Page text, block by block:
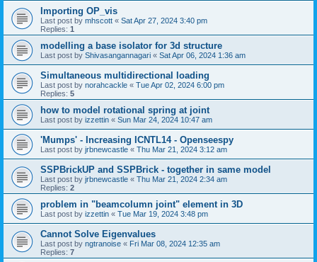
Importing OP_vis
Last post by mhscott « Sat Apr 27, 2024 3:40 pm
Replies: 1
modelling a base isolator for 3d structure
Last post by Shivasangannagari « Sat Apr 06, 2024 1:36 am
Simultaneous multidirectional loading
Last post by norahcackle « Tue Apr 02, 2024 6:00 pm
Replies: 5
how to model rotational spring at joint
Last post by izzettin « Sun Mar 24, 2024 10:47 am
'Mumps' - Increasing ICNTL14 - Openseespy
Last post by jrbnewcastle « Thu Mar 21, 2024 3:12 am
SSPBrickUP and SSPBrick - together in same model
Last post by jrbnewcastle « Thu Mar 21, 2024 2:34 am
Replies: 2
problem in "beamcolumn joint" element in 3D
Last post by izzettin « Tue Mar 19, 2024 3:48 pm
Cannot Solve Eigenvalues
Last post by ngtranoise « Fri Mar 08, 2024 12:35 am
Replies: 7